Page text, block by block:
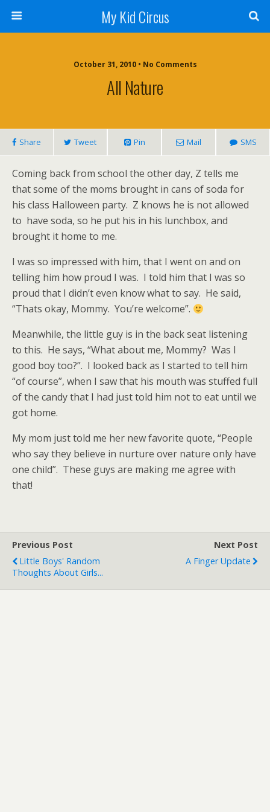
My Kid Circus
October 31, 2010 • No Comments
All Nature
Share Tweet Pin Mail SMS
Coming back from school the other day, Z tells me
that some of the moms brought in cans of soda for
his class Halloween party. Z knows he is not allowed
to have soda, so he put his in his lunchbox, and
brought it home to me.
I was so impressed with him, that I went on and on
telling him how proud I was. I told him that I was so
proud that I didn’t even know what to say. He said,
“Thats okay, Mommy. You’re welcome”.
Meanwhile, the little guy is in the back seat listening
to this. He says, “What about me, Mommy? Was I
good boy too?”. I looked back as I started to tell him
“of course”, when I saw that his mouth was stuffed full
of the candy that I had just told him not to eat until we
got home.
My mom just told me her new favorite quote, “People
who say they believe in nurture over nature only have
one child”. These guys are making me agree with
that!
Previous Post
Little Boys' Random
Thoughts About Girls...
Next Post
A Finger Update